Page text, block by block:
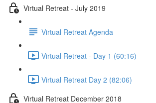
Virtual Retreat - July 2019
Virtual Retreat Agenda
Virtual Retreat - Day 1 (60:16)
Virtual Retreat Day 2 (82:06)
Virtual Retreat December 2018